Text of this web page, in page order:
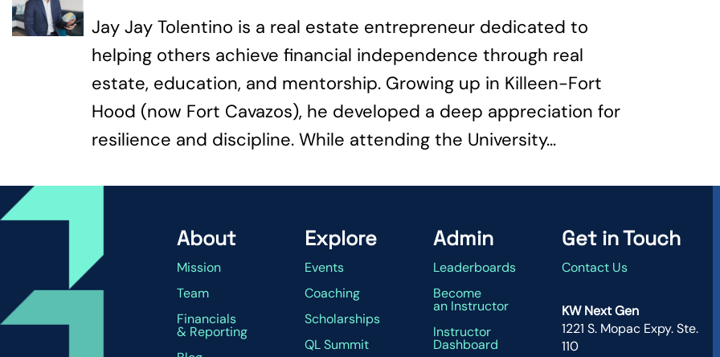
Jay Jay Tolentino is a real estate entrepreneur dedicated to
helping others achieve financial independence through real
estate, education, and mentorship. Growing up in Killeen-Fort
Hood (now Fort Cavazos), he developed a deep appreciation for
resilience and discipline. While attending the University...
About
Mission
Team
Financials
& Reporting
Explore
Events
Coaching
Scholarships
QL Summit
Admin
Leaderboards
Become
an Instructor
Instructor
Dashboard
Get in Touch
Contact Us
KW Next Gen
1221 S. Mopac Expy. Ste.
110